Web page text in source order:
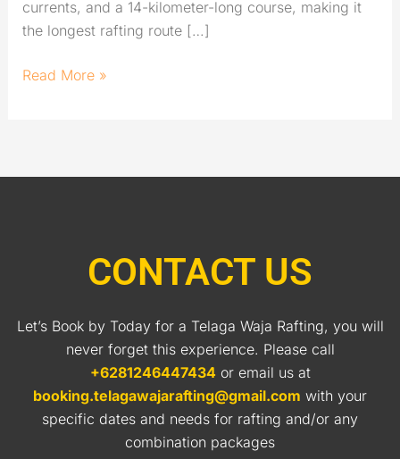
currents, and a 14-kilometer-long course, making it
the longest rafting route […]
Read More »
CONTACT US
Let’s Book by Today for a Telaga Waja Rafting, you will
never forget this experience. Please call
+6281246447434 or email us at
booking.telagawajarafting@gmail.com with your
specific dates and needs for rafting and/or any
combination packages